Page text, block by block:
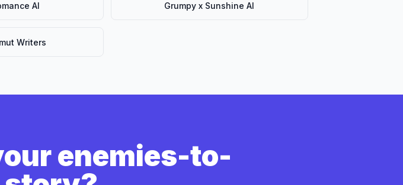
AI Grumpy x Sunshine AI
Writers
enemies-to-